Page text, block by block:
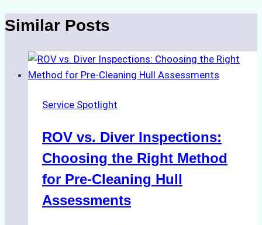
Similar Posts
Service Spotlight
ROV vs. Diver Inspections:
Choosing the Right Method
for Pre-Cleaning Hull
Assessments